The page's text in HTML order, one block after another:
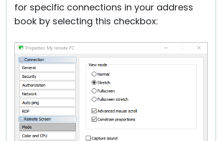
for specific connections in your address
book by selecting this checkbox: